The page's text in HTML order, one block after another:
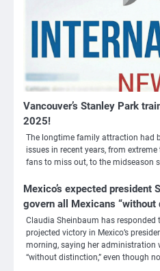
Vancouver’s Stanley Park
2025!
The longtime family attraction had
issues in recent years, from
fans to miss out, to the midseason
Mexico’s expected president
govern all Mexicans “without
Claudia Sheinbaum has
projected victory in Mexico’s
morning, saying her administration
“without distinction,” even though
3
Reiner,
Ms. Army Girl
4